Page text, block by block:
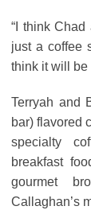
“I think Chad
just a coffee
think it will be
Terryah and
bar) flavored
specialty
breakfast
gourmet
Callaghan’s